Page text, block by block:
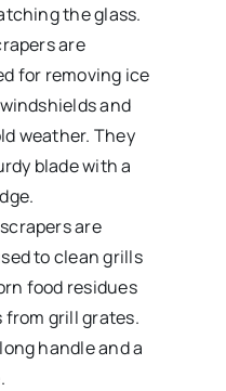
the glass.
are
for removing ice
and
weather. They
blade with a
are
to clean grills
food residues
from grill grates.
handle and a